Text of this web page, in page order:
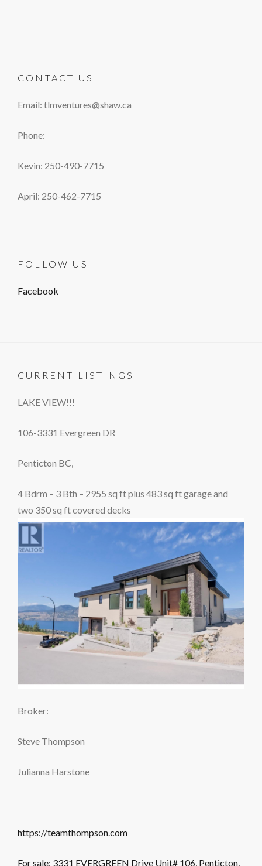
CONTACT US
Email: tlmventures@shaw.ca
Phone:
Kevin: 250-490-7715
April: 250-462-7715
FOLLOW US
Facebook
CURRENT LISTINGS
LAKE VIEW!!!
106-3331 Evergreen DR
Penticton BC,
4 Bdrm – 3 Bth – 2955 sq ft plus 483 sq ft garage and
two 350 sq ft covered decks
Broker:
Steve Thompson
Julianna Harstone
https://teamthompson.com
For sale: 3331 EVERGREEN Drive Unit# 106, Penticton,